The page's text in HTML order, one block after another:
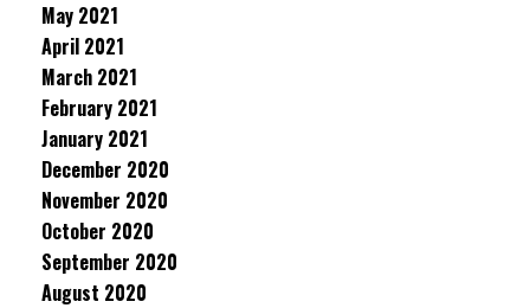
May 2021
April 2021
March 2021
February 2021
January 2021
December 2020
November 2020
October 2020
September 2020
August 2020